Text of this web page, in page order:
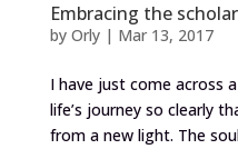
Embracing the scholar
by Orly| Mar 13, 2017
I have just come across
life’s journey so clearly
from a new light. The